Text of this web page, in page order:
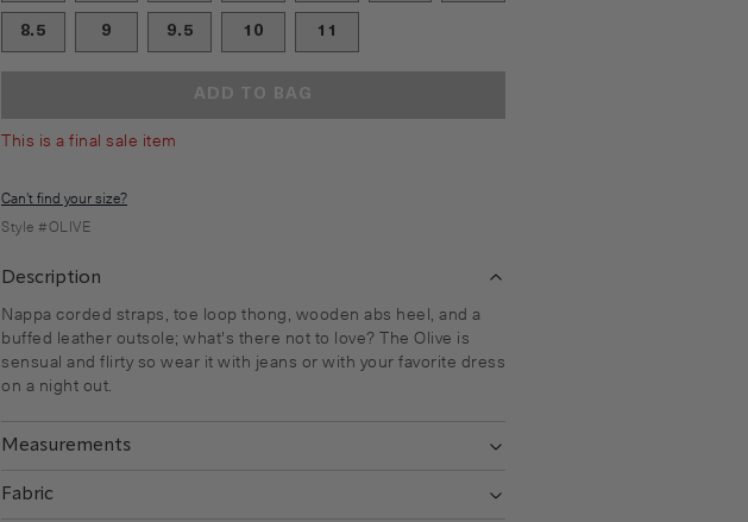
8.5 9 9.5 10 11
ADD TO BAG
This is a final sale item
Can't find your size?
Style #OLIVE
Description
Nappa corded straps, toe loop thong, wooden abs heel, and a
buffed leather outsole; what's there not to love? The Olive is
sensual and flirty so wear it with jeans or with your favorite dress
on a night out.
Measurements
Fabric